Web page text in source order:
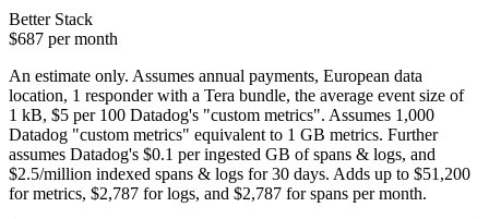
Better Stack
$687 per month
An estimate only. Assumes annual payments, European data
location, 1 responder with a Tera bundle, the average event size of
1 kB, $5 per 100 Datadog's "custom metrics". Assumes 1,000
Datadog "custom metrics" equivalent to 1 GB metrics. Further
assumes Datadog's $0.1 per ingested GB of spans & logs, and
$2.5/million indexed spans & logs for 30 days. Adds up to $51,200
for metrics, $2,787 for logs, and $2,787 for spans per month.